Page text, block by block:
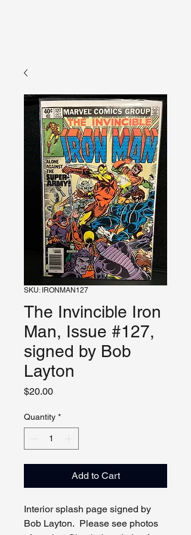
SKU: IRONMAN127
The Invincible Iron
Man, Issue #127,
signed by Bob
Layton
$20.00Price
Quantity *
Add to Cart
Interior splash page signed by
Bob Layton. Please see photos